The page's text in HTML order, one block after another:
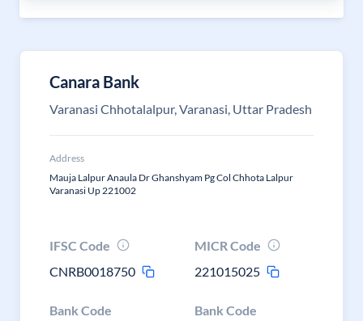
Canara Bank
Varanasi Chhotalalpur, Varanasi, Uttar Pradesh
Address
Mauja Lalpur Anaula Dr Ghanshyam Pg Col Chhota Lalpur
Varanasi Up 221002
IFSC Code
CNRB0018750
MICR Code
221015025
Bank Code Bank Code